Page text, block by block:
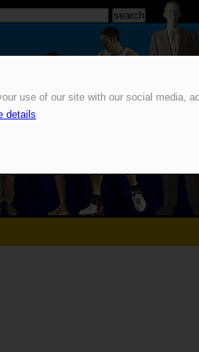
use of our site with our social media,
details